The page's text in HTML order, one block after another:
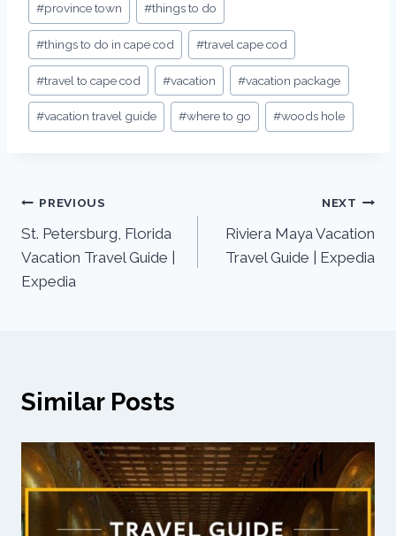
#province town #things to do
#things to do in cape cod #travel cape cod
#travel to cape cod #vacation #vacation package
#vacation travel guide #where to go #woods hole
PREVIOUS
St. Petersburg, Florida
Vacation Travel Guide |
Expedia
NEXT
Riviera Maya Vacation
Travel Guide | Expedia
Similar Posts